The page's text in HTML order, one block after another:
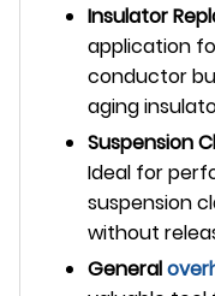
Insulator
application
conductor
aging
Suspension
Ideal for
suspension
without
General